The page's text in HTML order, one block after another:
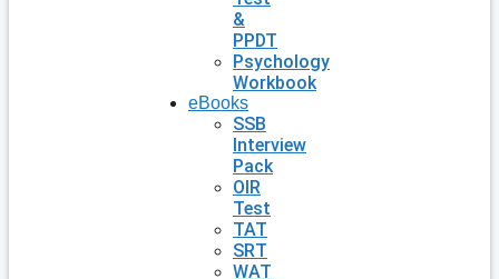
&
PPDT
Psychology
Workbook
eBooks
SSB
Interview
Pack
OIR
Test
TAT
SRT
WAT